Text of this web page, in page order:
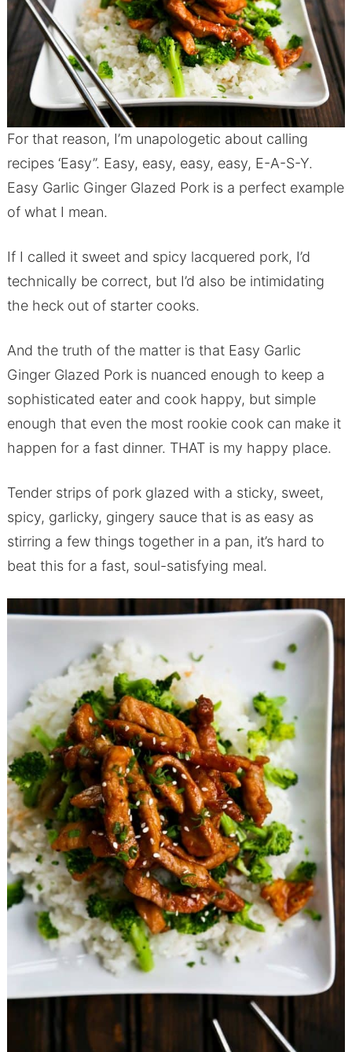
For that reason, I’m unapologetic about calling
recipes ‘Easy”. Easy, easy, easy, easy, E-A-S-Y.
Easy Garlic Ginger Glazed Pork is a perfect example
of what I mean.
If I called it sweet and spicy lacquered pork, I’d
technically be correct, but I’d also be intimidating
the heck out of starter cooks.
And the truth of the matter is that Easy Garlic
Ginger Glazed Pork is nuanced enough to keep a
sophisticated eater and cook happy, but simple
enough that even the most rookie cook can make it
happen for a fast dinner. THAT is my happy place.
Tender strips of pork glazed with a sticky, sweet,
spicy, garlicky, gingery sauce that is as easy as
stirring a few things together in a pan, it’s hard to
beat this for a fast, soul-satisfying meal.